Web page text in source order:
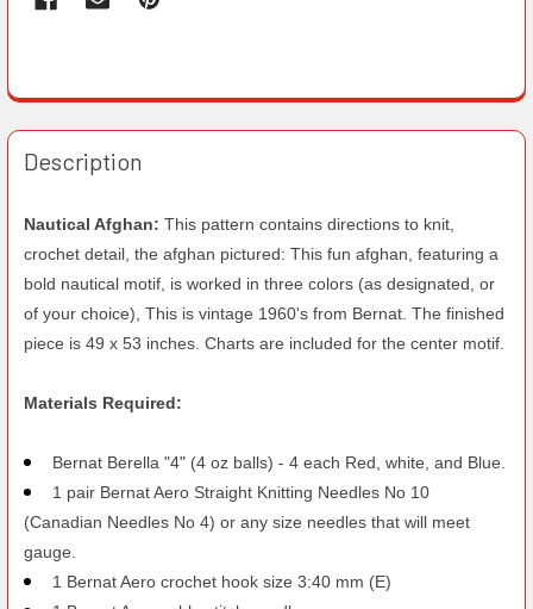
Description
Nautical Afghan: This pattern contains directions to knit,
crochet detail, the afghan pictured: This fun afghan, featuring a
bold nautical motif, is worked in three colors (as designated, or
of your choice), This is vintage 1960's from Bernat. The finished
piece is 49 x 53 inches. Charts are included for the center motif.
Materials Required:
Bernat Berella "4" (4 oz balls) - 4 each Red, white, and Blue.
1 pair Bernat Aero Straight Knitting Needles No 10
(Canadian Needles No 4) or any size needles that will meet
gauge.
1 Bernat Aero crochet hook size 3:40 mm (E)